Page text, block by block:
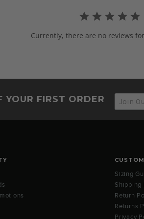
Currently, there are no reviews
YOUR FIRST ORDER
Sizing
Shipping
Return
Returns
Privacy